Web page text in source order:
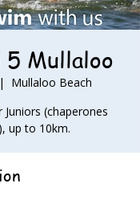
5 Mullaloo
Mullaloo Beach
(chaperones
up to 10km.